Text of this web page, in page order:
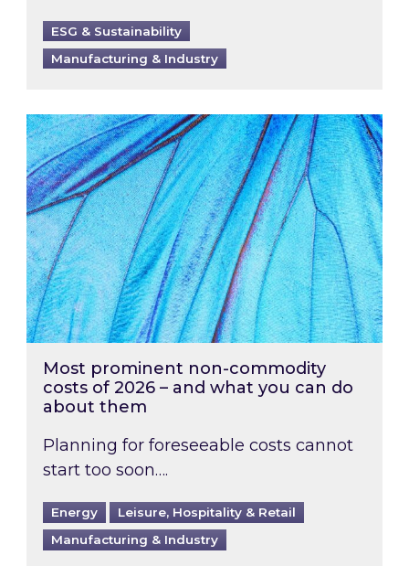
ESG & Sustainability
Manufacturing & Industry
Most prominent non-commodity costs of
Most prominent non-commodity
costs of 2026 – and what you can do
about them
Planning for foreseeable costs cannot
start too soon….
Energy
Leisure, Hospitality & Retail
Manufacturing & Industry